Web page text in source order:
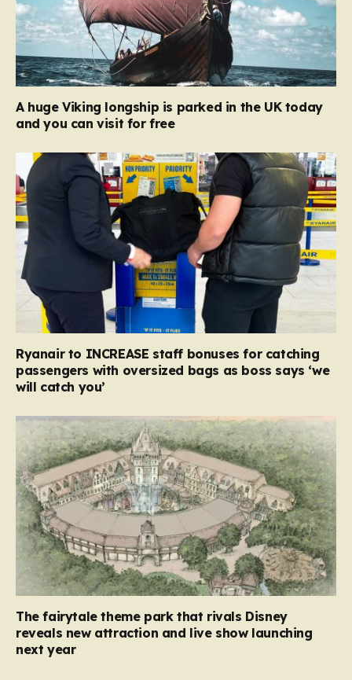
A huge Viking longship is parked in the UK today
and you can visit for free
Ryanair to INCREASE staff bonuses for catching
passengers with oversized bags as boss says ‘we
will catch you’
The fairytale theme park that rivals Disney
reveals new attraction and live show launching
next year